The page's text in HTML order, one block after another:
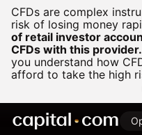
CFDs are complex
risk of losing money
of retail investor
CFDs with this provider.
you understand how
afford to take the high